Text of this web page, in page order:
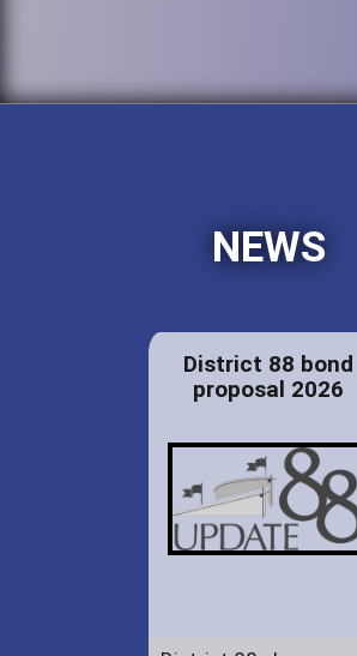
NEWS
District 88 bond
proposal 2026